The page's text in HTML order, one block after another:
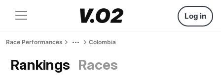
Log in
Race Performances Colombia
Rankings Races